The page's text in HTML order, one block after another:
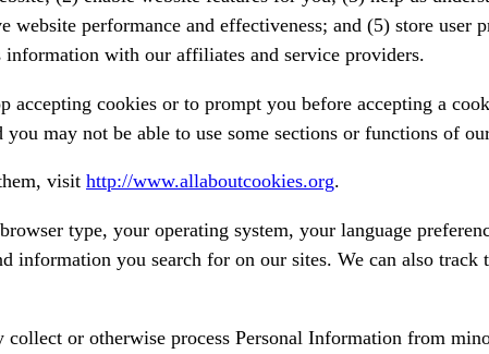
performance and effectiveness; and (5) store user
with our affiliates and service providers.
accepting cookies or to prompt you before accepting a
may not be able to use some sections or functions of
visit http://www.allaboutcookies.org.
type, your operating system, your language
information you search for on our sites. We can also
collect or otherwise process Personal Information from